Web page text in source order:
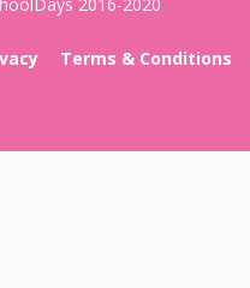
Terms & Conditions